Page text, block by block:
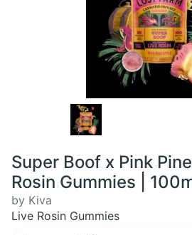
Super Boof x Pink
Rosin Gummies |
by Kiva
Live Rosin Gummies